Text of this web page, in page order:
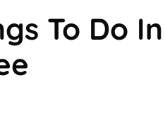
To Do